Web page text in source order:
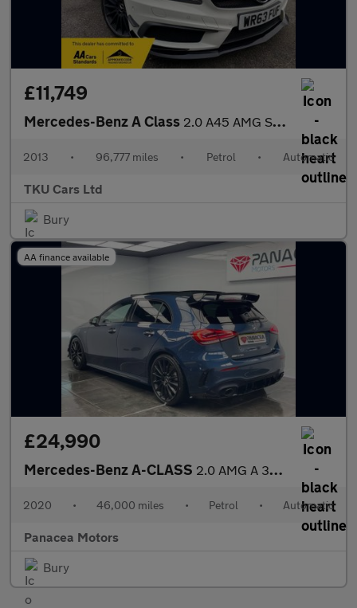
£11,749
Mercedes-Benz A Class 2.0 A45 AMG SpdS DCT 4MATIC Euro 6 (s/s) 5dr
2013 • 96,777 miles • Petrol • Automatic
TKU Cars Ltd
Bury
AA finance available
£24,990
Mercedes-Benz A-CLASS 2.0 AMG A 35 4Matic Premium+ Auto 4WD 5dr
2020 • 46,000 miles • Petrol • Automatic
Panacea Motors
Bury